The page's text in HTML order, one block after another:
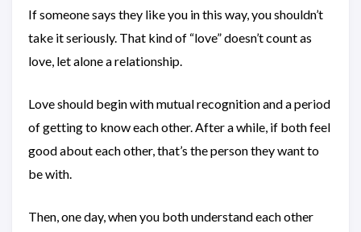
If someone says they like you in this way, you shouldn’t
take it seriously. That kind of “love” doesn’t count as
love, let alone a relationship.
Love should begin with mutual recognition and a period
of getting to know each other. After a while, if both feel
good about each other, that’s the person they want to
be with.
Then, one day, when you both understand each other